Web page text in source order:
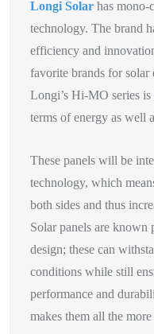
Longi Solar has mono-
technology. The brand
efficiency and
favorite brands for solar
Longi’s Hi-MO series
terms of energy as well
These panels will be
technology, which
both sides and thus
Solar panels are
design; these can
conditions while still
performance and
makes them all the